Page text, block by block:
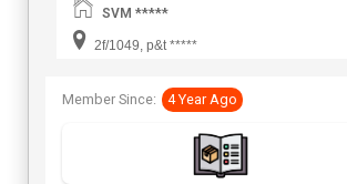
skin tone and texture, being a great remedy
wounds and much more. By using castor
to make castor oil, which is a strong
SVM *****
2f/1049, p&t *****
Member Since: 4 Year Ago